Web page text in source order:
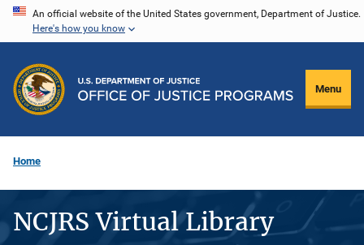
Skip
content
An official website of the United States government, Department of Justice.
Here's how you know
Menu
Home
NCJRS Virtual Library